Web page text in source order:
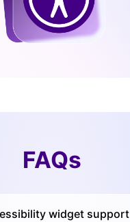
FAQs
widget support